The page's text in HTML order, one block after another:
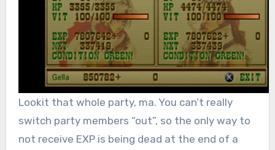
Lookit that whole party, ma. You can’t really
switch party members “out”, so the only way to
not receive EXP is being dead at the end of a